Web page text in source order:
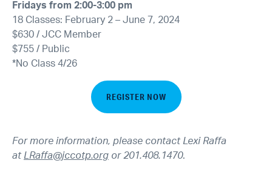
Fridays from 2:00-3:00 pm
18 Classes: February 2 – June 7, 2024
$630 / JCC Member
$755 / Public
*No Class 4/26
REGISTER NOW
For more information, please contact Lexi Raffa
at LRaffa@jccotp.org or 201.408.1470.